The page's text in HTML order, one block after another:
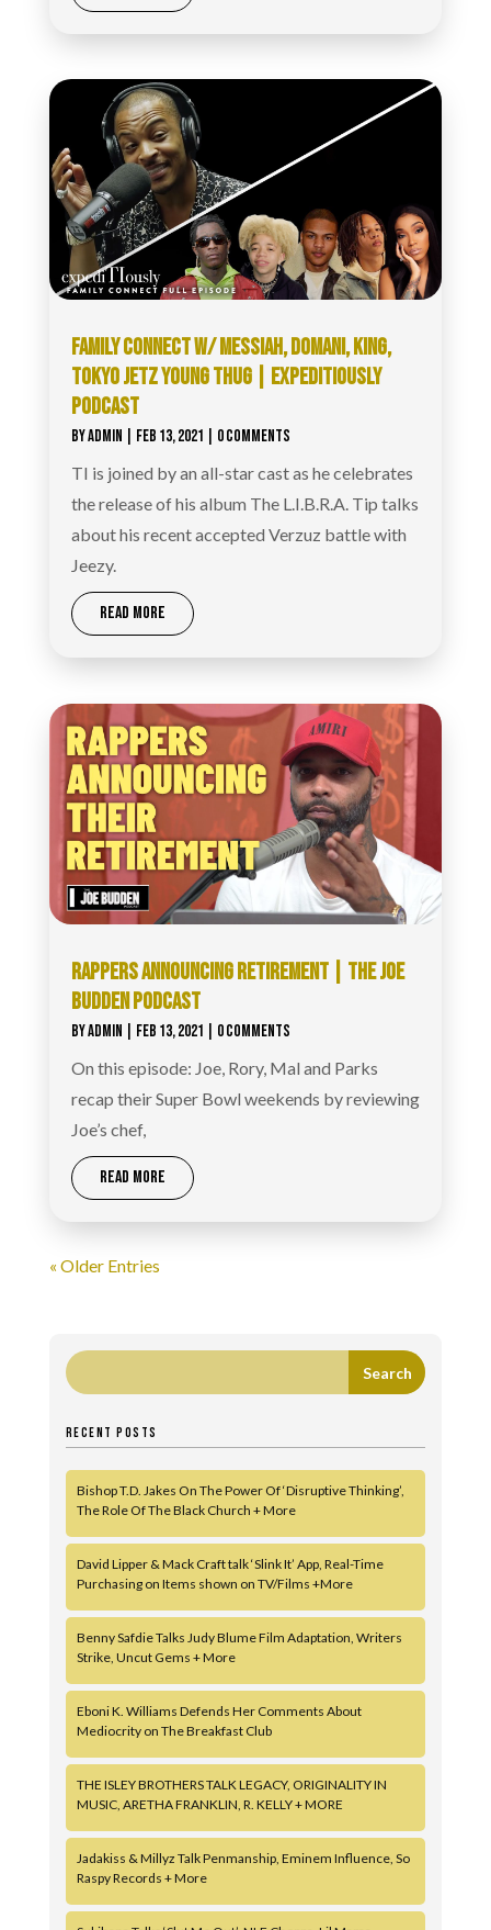
FAMILY CONNECT W/ MESSIAH, DOMANI, KING,
TOKYO JETZ YOUNG THUG | EXPEDITIOUSLY
PODCAST
BYADMIN FEB 13, 2021 | 0 COMMENTS
TI is joined by an all-star cast as he celebrates
the release of his album The L.I.B.R.A. Tip talks
about his recent accepted Verzuz battle with
Jeezy.
READ MORE
RAPPERS ANNOUNCING RETIREMENT | THE JOE
BUDDEN PODCAST
BYADMIN FEB 13, 2021 | 0 COMMENTS
On this episode: Joe, Rory, Mal and Parks
recap their Super Bowl weekends by reviewing
Joe’s chef,
READ MORE
« Older Entries
RECENT POSTS
Bishop T.D. Jakes On The Power Of ‘Disruptive Thinking’,
The Role Of The Black Church + More
David Lipper & Mack Craft talk ‘Slink It’ App, Real-Time
Purchasing on Items shown on TV/Films +More
Benny Safdie Talks Judy Blume Film Adaptation, Writers
Strike, Uncut Gems + More
Eboni K. Williams Defends Her Comments About
Mediocrity on The Breakfast Club
THE ISLEY BROTHERS TALK LEGACY, ORIGINALITY IN
MUSIC, ARETHA FRANKLIN, R. KELLY + MORE
Jadakiss & Millyz Talk Penmanship, Eminem Influence, So
Raspy Records + More